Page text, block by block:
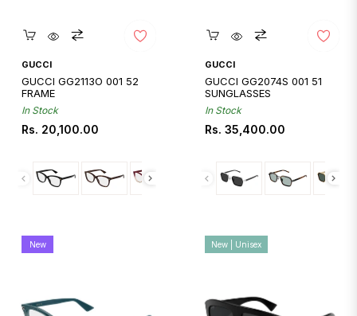
GUCCI
GUCCI GG2113O 001 52
FRAME
In Stock
Regular
Rs. 20,100.00
GUCCI
GUCCI GG2074S 001 51
SUNGLASSES
In Stock
Regular
Rs. 35,400.00
New New | Unisex